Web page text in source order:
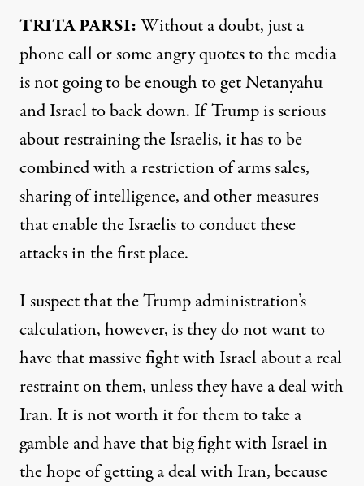
TRITA PARSI:Without a doubt, just a
phone call or some angry quotes to the media
is not going to be enough to get Netanyahu
and Israel to back down. If Trump is serious
about restraining the Israelis, it has to be
combined with a restriction of arms sales,
sharing of intelligence, and other measures
that enable the Israelis to conduct these
attacks in the first place.
I suspect that the Trump administration’s
calculation, however, is they do not want to
have that massive fight with Israel about a real
restraint on them, unless they have a deal with
Iran. It is not worth it for them to take a
gamble and have that big fight with Israel in
the hope of getting a deal with Iran, because